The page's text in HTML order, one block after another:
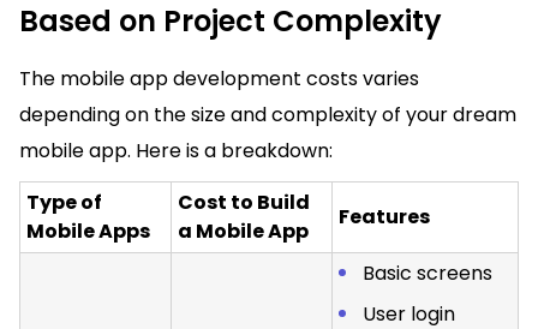
Based on Project Complexity
The mobile app development costs varies
depending on the size and complexity of your dream
mobile app. Here is a breakdown:
Type of
Mobile Apps
Cost to Build
a Mobile App
Features
Basic screens
User login